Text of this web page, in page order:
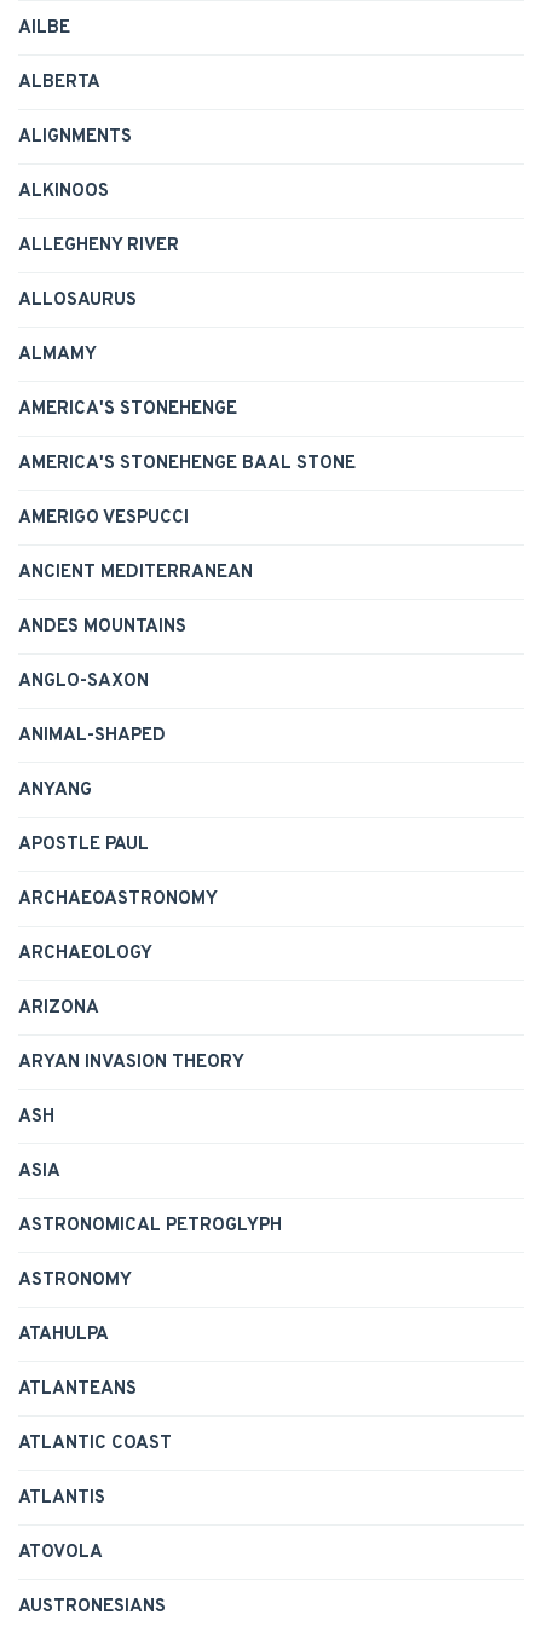
AILBE
ALBERTA
ALIGNMENTS
ALKINOOS
ALLEGHENY RIVER
ALLOSAURUS
ALMAMY
AMERICA'S STONEHENGE
AMERICA'S STONEHENGE BAAL STONE
AMERIGO VESPUCCI
ANCIENT MEDITERRANEAN
ANDES MOUNTAINS
ANGLO-SAXON
ANIMAL-SHAPED
ANYANG
APOSTLE PAUL
ARCHAEOASTRONOMY
ARCHAEOLOGY
ARIZONA
ARYAN INVASION THEORY
ASH
ASIA
ASTRONOMICAL PETROGLYPH
ASTRONOMY
ATAHULPA
ATLANTEANS
ATLANTIC COAST
ATLANTIS
ATOVOLA
AUSTRONESIANS